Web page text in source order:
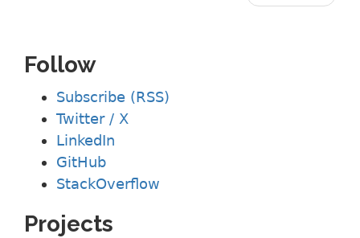
Follow
Subscribe (RSS)
Twitter / X
LinkedIn
GitHub
StackOverflow
Projects